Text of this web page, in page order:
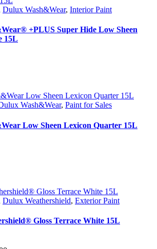
Dulux Wash&Wear, Interior Paint
+PLUS Super Hide Low Sheen
15L
Wash&Wear, Paint for Sales
Low Sheen Lexicon Quarter 15L
Dulux Weathershield, Exterior Paint
Gloss Terrace White 15L